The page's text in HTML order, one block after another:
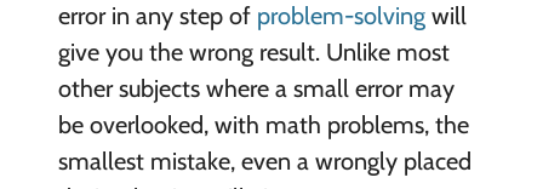
error in any step of problem-solvingwill
give you the wrong result. Unlike most
other subjects where a small error may
be overlooked, with math problems, the
smallest mistake, even a wrongly placed